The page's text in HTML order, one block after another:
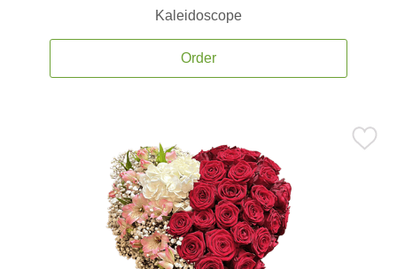
Kaleidoscope
Order